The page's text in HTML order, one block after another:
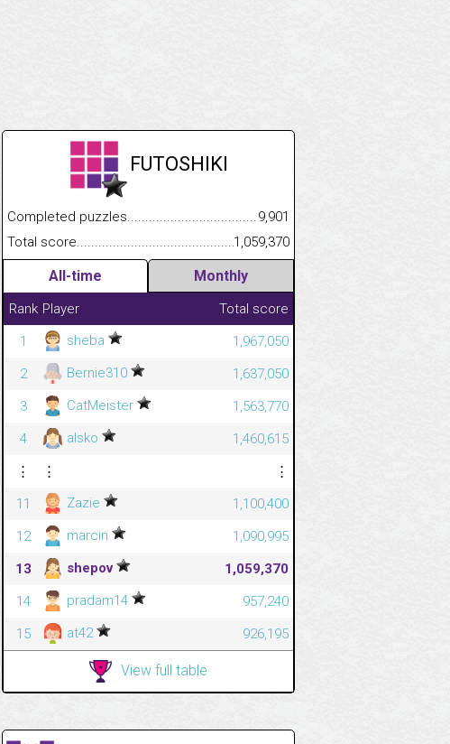
FUTOSHIKI
Completed puzzles.................................................................................
9,901
Total
1,059,370
All-time Monthly
Rank Player
Total score
1
sheba
1,967,050
2
Bernie310
1,637,050
3
CatMeister
1,563,770
4
alsko
1,460,615
⋮
⋮
⋮
11
Zazie
1,100,400
12
marcin
1,090,995
13
shepov
1,059,370
14
pradam14
957,240
15
at42 926,195
View full table